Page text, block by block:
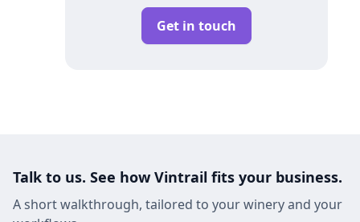
Get in touch
Talk to us. See how Vintrail fits your business.
A short walkthrough, tailored to your winery and your